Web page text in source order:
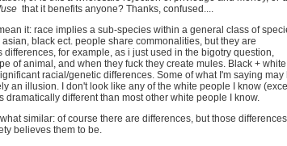
that it benefits anyone? Thanks, confused....
it: race implies a sub-species within a general class of
black ect. people share commonalities, but they are
for example, as i just used in the bigotry question,
of animal, and when they fuck they create mules. Black + white
racial/genetic differences. Some of what I'm saying may
an illusion. I don't look like any of the white people I know
dramatically different than most other white people I know.
similar: of course there are differences, but those differences
believes them to be.